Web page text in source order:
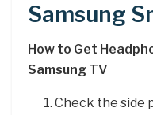
Samsung
How to Get
Samsung TV
Check the side